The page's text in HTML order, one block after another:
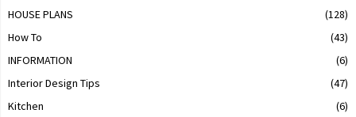
HOUSE PLANS
(128)
How To
(43)
INFORMATION
(6)
Interior Design Tips
(47)
Kitchen
(6)